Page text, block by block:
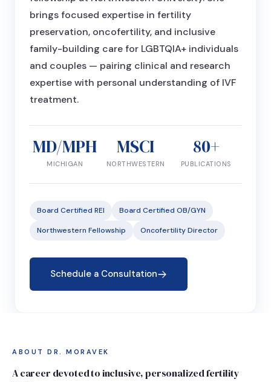
brings focused expertise in fertility
preservation, oncofertility, and inclusive
family-building care for LGBTQIA+ individuals
and couples — pairing clinical and research
expertise with personal understanding of IVF
treatment.
MD/MPH
MICHIGAN
MSCI
NORTHWESTERN
80+
PUBLICATIONS
Board Certified REI Board Certified OB/GYN
Northwestern Fellowship Oncofertility Director
Schedule a Consultation
ABOUT DR. MORAVEK
A career devoted to inclusive, personalized fertility